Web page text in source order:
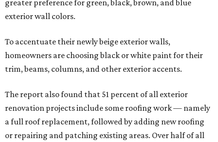
greater preference for green, black, brown, and blue
exterior wall colors.
To accentuate their newly beige exterior walls,
homeowners are choosing black or white paint for their
trim, beams, columns, and other exterior accents.
The report also found that 51 percent of all exterior
renovation projects include some roofing work — namely
a full roof replacement, followed by adding new roofing
or repairing and patching existing areas. Over half of all